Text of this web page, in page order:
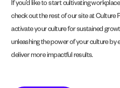
If you’d like to start cultivating
check out the rest of our site at Culture
activate your culture for sustained
unleashing the power of your culture by
deliver more impactful results.